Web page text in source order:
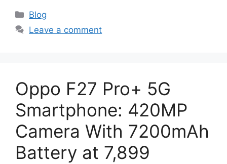
Categories
Blog
Leave a comment
Oppo F27 Pro+ 5G
Smartphone: 420MP
Camera With 7200mAh
Battery at 7,899